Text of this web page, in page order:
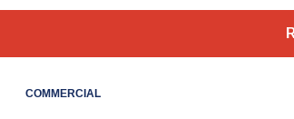
COMMERCIAL